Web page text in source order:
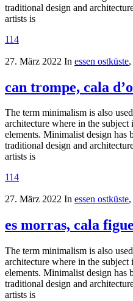
traditional design and
artists is
114
27. März 2022 In essen ostküste,
can trompe, cala
The term minimalism is also
architecture where in the subject
elements. Minimalist design has
traditional design and
artists is
114
27. März 2022 In essen ostküste,
es morras, cala
The term minimalism is also
architecture where in the subject
elements. Minimalist design has
traditional design and
artists is